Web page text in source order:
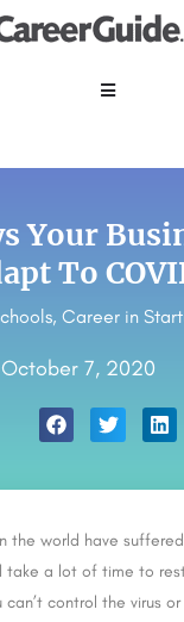
Your
To
, Career in
October 7, 2020
the world have
take a lot of time to
can’t control the virus